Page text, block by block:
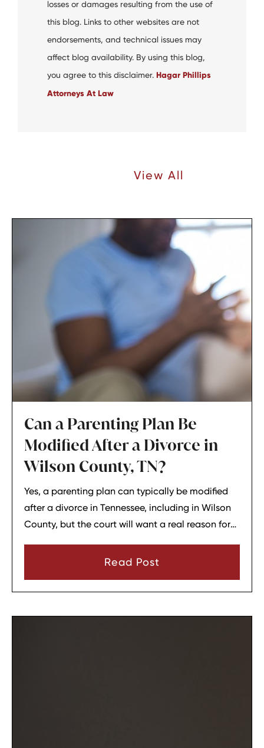
losses or damages resulting from the use of
this blog. Links to other websites are not
endorsements, and technical issues may
affect blog availability. By using this blog,
you agree to this disclaimer. Hagar Phillips
Attorneys At Law
View All
Can a Parenting Plan Be
Modified After a Divorce in
Wilson County, TN?
Yes, a parenting plan can typically be modified
after a divorce in Tennessee, including in Wilson
County, but the court will want a real reason for
that there has been a material change in
the child’s best interests.
Read Post